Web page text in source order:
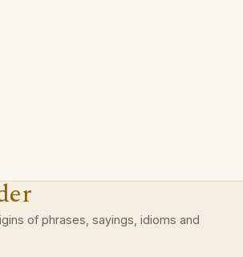
of phrases, sayings, idioms and